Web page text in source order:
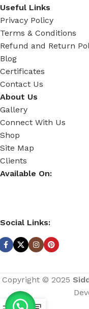
Useful Links
Privacy Policy
Terms & Conditions
Refund and Return
Blog
Certificates
Contact Us
About Us
Gallery
Connect With Us
Shop
Site Map
Clients
Available On:
Social Links:
Copyright © 2025